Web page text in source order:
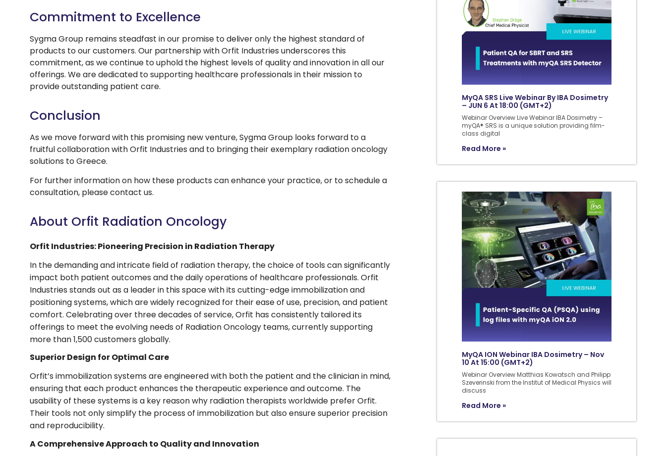
Commitment to Excellence
Sygma Group remains steadfast in our promise to deliver only the highest standard of
products to our customers. Our partnership with Orfit Industries underscores this
commitment, as we continue to uphold the highest levels of quality and innovation in all our
offerings. We are dedicated to supporting healthcare professionals in their mission to
provide outstanding patient care.
Conclusion
As we move forward with this promising new venture, Sygma Group looks forward to a
fruitful collaboration with Orfit Industries and to bringing their exemplary radiation oncology
solutions to Greece.
For further information on how these products can enhance your practice, or to schedule a
consultation, please contact us.
About Orfit Radiation Oncology
Orfit Industries: Pioneering Precision in Radiation Therapy
In the demanding and intricate field of radiation therapy, the choice of tools can significantly
impact both patient outcomes and the daily operations of healthcare professionals. Orfit
Industries stands out as a leader in this space with its cutting-edge immobilization and
positioning systems, which are widely recognized for their ease of use, precision, and patient
comfort. Celebrating over three decades of service, Orfit has consistently tailored its
offerings to meet the evolving needs of Radiation Oncology teams, currently supporting
more than 1,500 customers globally.
Superior Design for Optimal Care
Orfit’s immobilization systems are engineered with both the patient and the clinician in mind,
ensuring that each product enhances the therapeutic experience and outcome. The
usability of these systems is a key reason why radiation therapists worldwide prefer Orfit.
Their tools not only simplify the process of immobilization but also ensure superior precision
and reproducibility.
A Comprehensive Approach to Quality and Innovation
MyQA SRS Live Webinar By IBA Dosimetry
– JUN 6 At 18:00 (GMT+2)
Webinar Overview Live Webinar IBA Dosimetry –
myQA® SRS is a unique solution providing film-
class digital
Read More »
MyQA ION Webinar IBA Dosimetry – Nov
10 At 15:00 (GMT+2)
Webinar Overview Matthias Kowatsch and Philipp
Szeverinski from the Institut of Medical Physics will
discuss
Read More »